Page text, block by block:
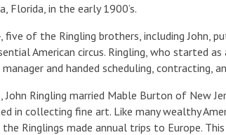
Florida, in the early 1900’s.
five of the Ringling brothers, including John,
American circus. Ringling, who started
and handed scheduling, contracting,
John Ringling married Mable Burton of New
in collecting fine art. Like many wealthy
the Ringlings made annual trips to Europe.